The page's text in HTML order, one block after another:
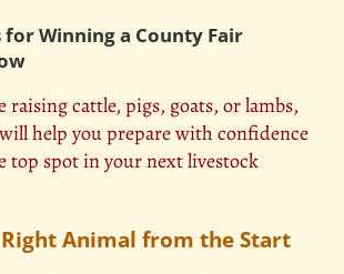
for Winning a County Fair
raising cattle, pigs, goats, or lambs,
help you prepare with confidence
top spot in your next livestock
Right Animal from the Start